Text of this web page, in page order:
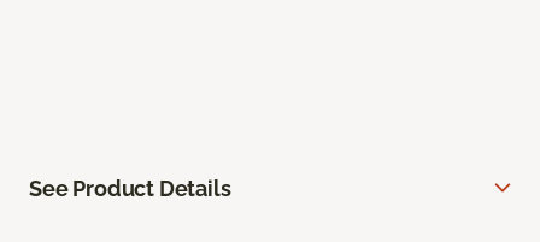
See Product Details